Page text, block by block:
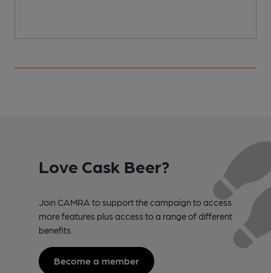
Love Cask Beer?
Join CAMRA to support the campaign to access
more features plus access to a range of different
benefits.
Become a member